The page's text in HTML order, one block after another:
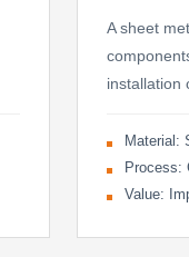
A sheet
installation
Material:
Process:
Value: